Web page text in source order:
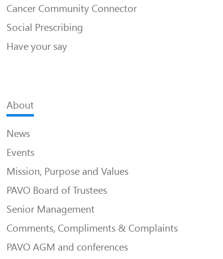
Cancer Community Connector
Social Prescribing
Have your say
About
News
Events
Mission, Purpose and Values
PAVO Board of Trustees
Senior Management
Comments, Compliments & Complaints
PAVO AGM and conferences